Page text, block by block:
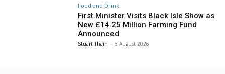
Food and Drink
First Minister Visits Black Isle Show as
New £14.25 Million Farming Fund
Announced
Stuart Thain - 6 August 2026